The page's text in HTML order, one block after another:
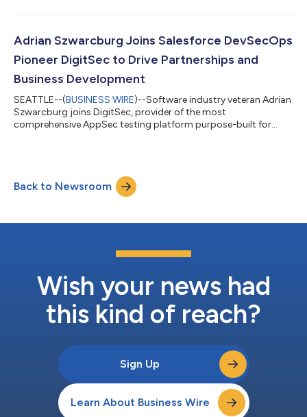
Adrian Szwarcburg Joins Salesforce DevSecOps
Pioneer DigitSec to Drive Partnerships and
Business Development
SEATTLE--(BUSINESS WIRE)--Software industry veteran Adrian
Szwarcburg joins DigitSec, provider of the most
comprehensive AppSec testing platform purpose-built for
Back to Newsroom
Wish your news had
this kind of reach?
Sign Up
Learn About Business Wire